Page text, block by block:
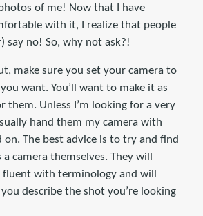
of me! Now that I have
with it, I realize that people
say no! So, why not ask?!
make sure you set your camera to
want. You’ll want to make it as
them. Unless I’m looking for a very
hand them my camera with
The best advice is to try and find
camera themselves. They will
with terminology and will
describe the shot you’re looking